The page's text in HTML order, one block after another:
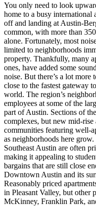
You only need to look
home to a busy
off and landing at Austin-
common, with more than
alone. Fortunately, most
limited to neighborhoods
property. Thankfully, many
ones, have added some
noise. But there’s a lot
close to the fastest gateway
world. The region’s
employees at some of the
part of Austin. Sections of
complexes, but new mid-
communities featuring well-
as neighborhoods here
Southeast Austin are often
making it appealing to
bargains that are still close
Downtown Austin and its
Reasonably priced
in Pleasant Valley, but other
McKinney, Franklin Park,